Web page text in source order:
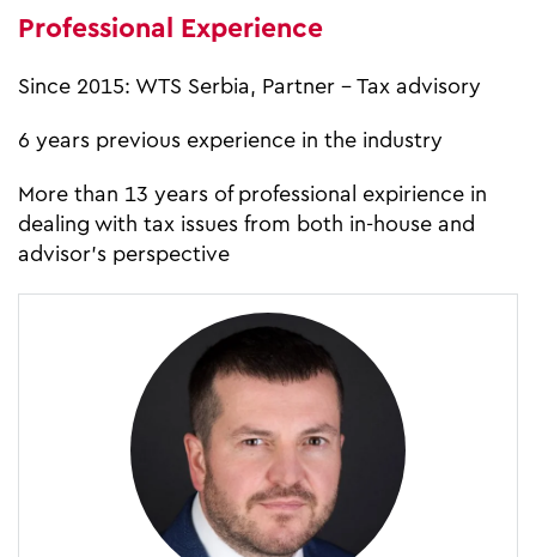
Professional Experience
Since 2015: WTS Serbia, Partner – Tax advisory
6 years previous experience in the industry
More than 13 years of professional expirience in
dealing with tax issues from both in-house and
advisor’s perspective